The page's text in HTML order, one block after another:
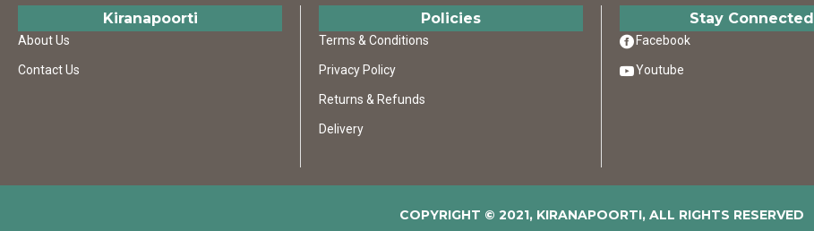
Kiranapoorti
About Us
Contact Us
Policies
Terms & Conditions
Privacy Policy
Returns & Refunds
Delivery
Stay Connected
Facebook
Youtube
COPYRIGHT © 2021, KIRANAPOORTI, ALL RIGHTS RESERVED